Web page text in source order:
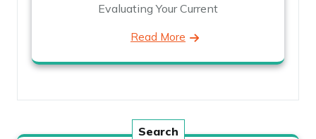
Evaluating Your Current
Read More
Search